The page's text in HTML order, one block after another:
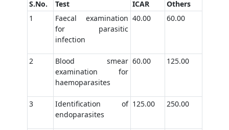
S.No. Test ICAR
Others
1
Faecal examination
for parasitic
infection
40.00 60.00
2
Blood smear
examination for
haemoparasites
60.00 125.00
3
Identification of
endoparasites
125.00 250.00